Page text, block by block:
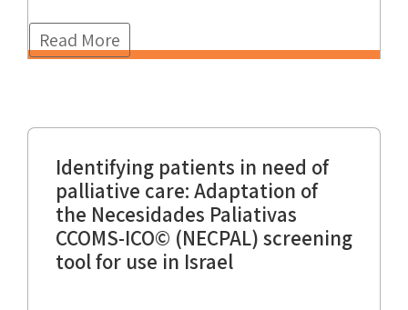
Read More
Identifying patients in need of
palliative care: Adaptation of
the Necesidades Paliativas
CCOMS-ICO© (NECPAL) screening
tool for use in Israel